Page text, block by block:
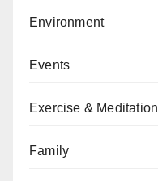
Environment
Events
Exercise & Meditation
Family